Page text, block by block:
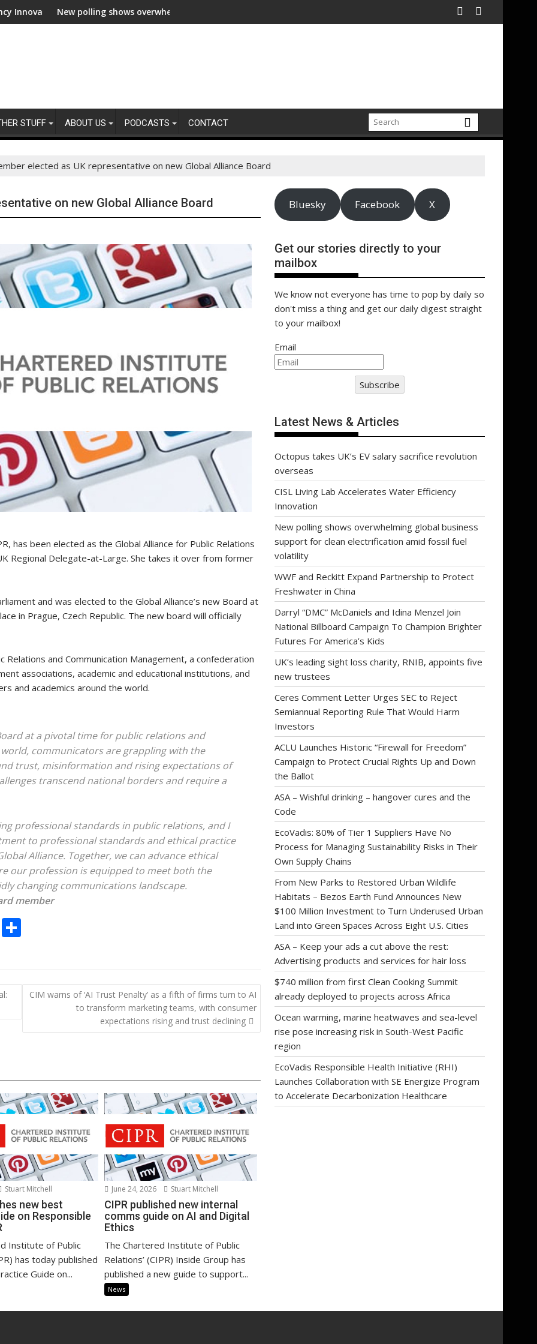
New polling shows overwhelming global business support for clean electrification amid fossil fuel volatility
WWF and Reckitt Expand Partnership to Protect Freshwater in China
Darryl "DMC"
STUFF ABOUT US PODCASTS CONTACT
elected as UK representative on new Global Alliance Board
on new Global Alliance Board
has been elected as the Global Alliance for Public Relations
Regional Delegate-at-Large. She takes it over from former
and was elected to the Global Alliance’s new Board at
in Prague, Czech Republic. The new board will officially
Relations and Communication Management, a confederation
associations, academic and educational institutions, and
and academics around the world.
at a pivotal time for public relations and
communicators are grappling with the
trust, misinformation and rising expectations of
transcend national borders and require a
professional standards in public relations, and I
to professional standards and ethical practice
Alliance. Together, we can advance ethical
our profession is equipped to meet both the
changing communications landscape.
member
C
ar
eCIM warns of ‘AI Trust Penalty’ as a fifth of firms turn to AI
to transform marketing teams, with consumer
expectations rising and trust declining
Stuart Mitchell
new best
on Responsible
Institute of Public
has today published
Guide on...
June 24, 2026 Stuart Mitchell
CIPR published new internal
comms guide on AI and Digital
Ethics
The Chartered Institute of Public
Relations’ (CIPR) Inside Group has
published a new guide to support...
News
Bluesky Facebook X
Get our stories directly to your
mailbox
We know not everyone has time to pop by daily so
don't miss a thing and get our daily digest straight
to your mailbox!
Email
Subscribe
Latest News & Articles
Octopus takes UK’s EV salary sacrifice revolution
overseas
CISL Living Lab Accelerates Water Efficiency
Innovation
New polling shows overwhelming global business
support for clean electrification amid fossil fuel
volatility
WWF and Reckitt Expand Partnership to Protect
Freshwater in China
Darryl “DMC” McDaniels and Idina Menzel Join
National Billboard Campaign To Champion Brighter
Futures For America’s Kids
UK’s leading sight loss charity, RNIB, appoints five
new trustees
Ceres Comment Letter Urges SEC to Reject
Semiannual Reporting Rule That Would Harm
Investors
ACLU Launches Historic “Firewall for Freedom”
Campaign to Protect Crucial Rights Up and Down
the Ballot
ASA – Wishful drinking – hangover cures and the
Code
EcoVadis: 80% of Tier 1 Suppliers Have No
Process for Managing Sustainability Risks in Their
Own Supply Chains
From New Parks to Restored Urban Wildlife
Habitats – Bezos Earth Fund Announces New
$100 Million Investment to Turn Underused Urban
Land into Green Spaces Across Eight U.S. Cities
ASA – Keep your ads a cut above the rest:
Advertising products and services for hair loss
$740 million from first Clean Cooking Summit
already deployed to projects across Africa
Ocean warming, marine heatwaves and sea-level
rise pose increasing risk in South-West Pacific
region
EcoVadis Responsible Health Initiative (RHI)
Launches Collaboration with SE Energize Program
to Accelerate Decarbonization Healthcare